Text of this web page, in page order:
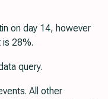
on day 14, however
is 28%.
query.
All other